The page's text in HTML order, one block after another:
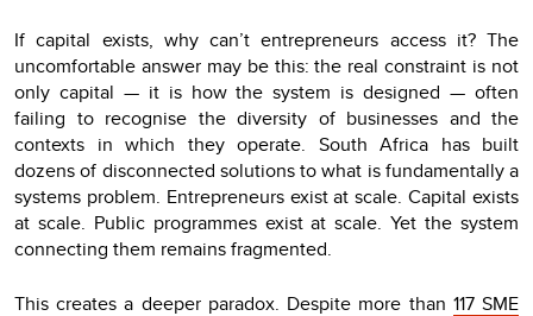
If capital exists, why can’t entrepreneurs access it? The
uncomfortable answer may be this: the real constraint is not
only capital — it is how the system is designed — often
failing to recognise the diversity of businesses and the
contexts in which they operate. South Africa has built
dozens of disconnected solutions to what is fundamentally a
systems problem. Entrepreneurs exist at scale. Capital exists
at scale. Public programmes exist at scale. Yet the system
connecting them remains fragmented.
This creates a deeper paradox. Despite more than 117 SME